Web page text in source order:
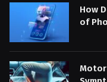
How
of
Motor